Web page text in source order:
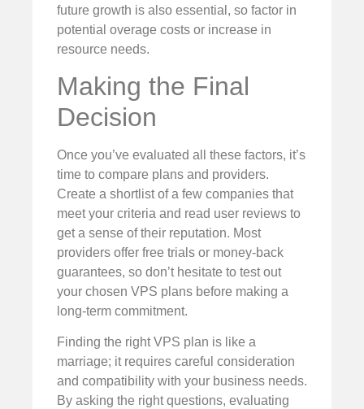
future growth is also essential, so factor in
potential overage costs or increase in
resource needs.
Making the Final
Decision
Once you’ve evaluated all these factors, it’s
time to compare plans and providers.
Create a shortlist of a few companies that
meet your criteria and read user reviews to
get a sense of their reputation. Most
providers offer free trials or money-back
guarantees, so don’t hesitate to test out
your chosen VPS plans before making a
long-term commitment.
Finding the right VPS plan is like a
marriage; it requires careful consideration
and compatibility with your business needs.
By asking the right questions, evaluating